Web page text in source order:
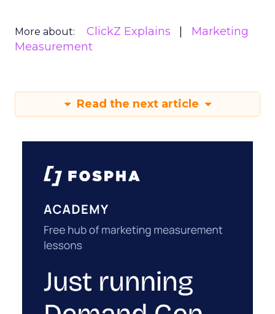
More about: ClickZ Explains
Marketing
Measurement
Read the next article